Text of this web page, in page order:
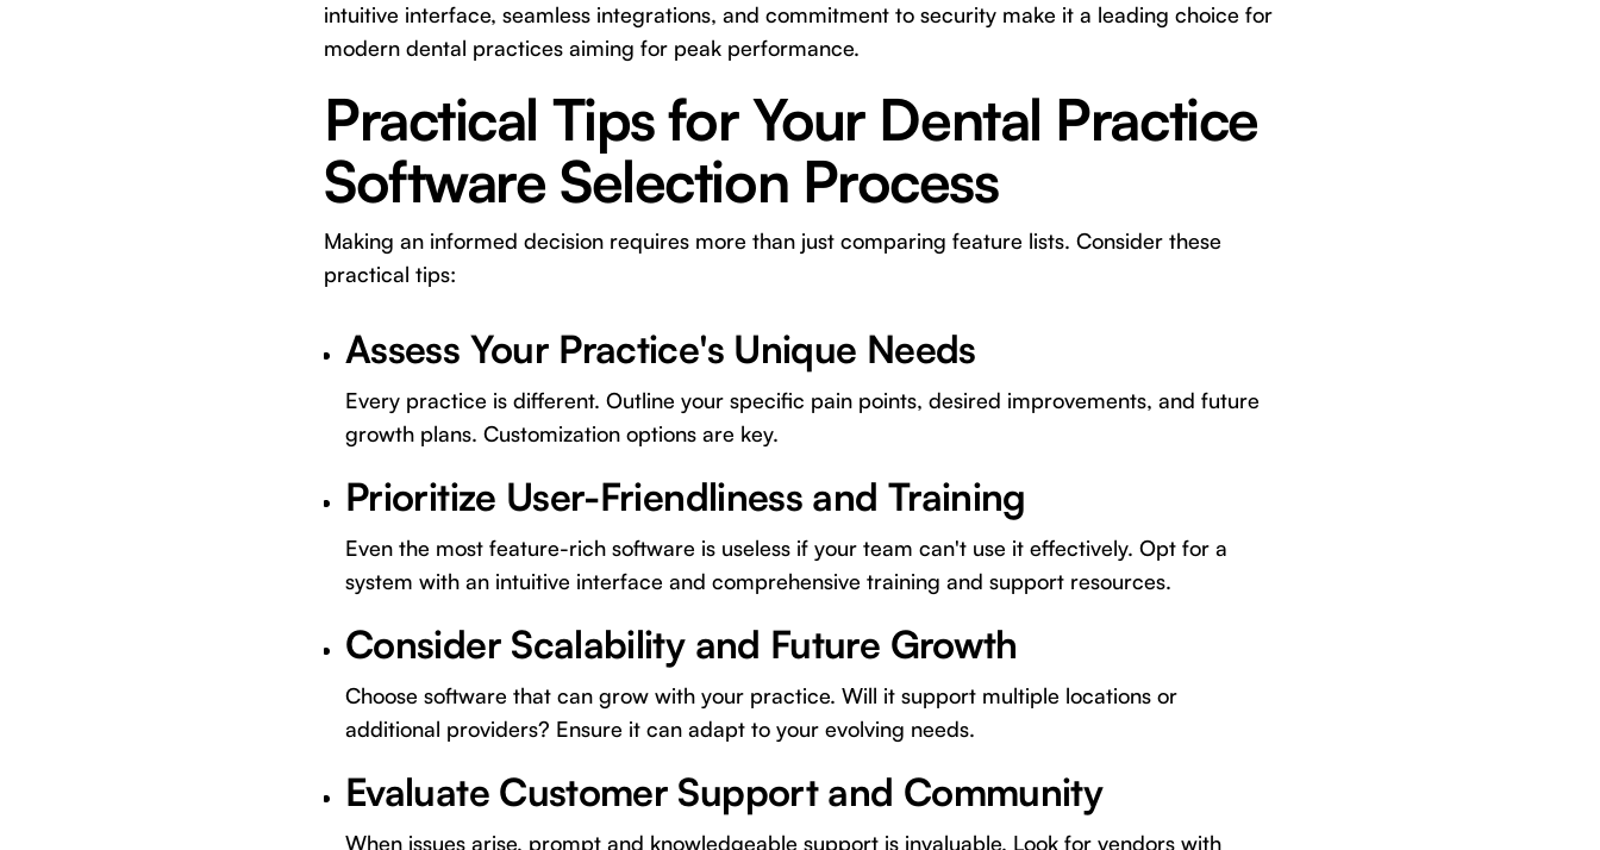
intuitive interface, seamless integrations, and commitment to security make it a leading choice for
modern dental practices aiming for peak performance.
Practical Tips for Your Dental Practice
Software Selection Process
Making an informed decision requires more than just comparing feature lists. Consider these
practical tips:
Assess Your Practice's Unique Needs
Every practice is different. Outline your specific pain points, desired improvements, and future
growth plans. Customization options are key.
Prioritize User-Friendliness and Training
Even the most feature-rich software is useless if your team can't use it effectively. Opt for a
system with an intuitive interface and comprehensive training and support resources.
Consider Scalability and Future Growth
Choose software that can grow with your practice. Will it support multiple locations or
additional providers? Ensure it can adapt to your evolving needs.
Evaluate Customer Support and Community
When issues arise, prompt and knowledgeable support is invaluable. Look for vendors with